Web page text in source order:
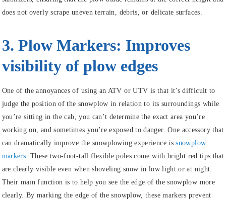
does not overly scrape uneven terrain, debris, or delicate surfaces.
3. Plow Markers: Improves
visibility of plow edges
One of the annoyances of using an ATV or UTV is that it’s difficult to
judge the position of the snowplow in relation to its surroundings while
you’re sitting in the cab, you can’t determine the exact area you’re
working on, and sometimes you’re exposed to danger. One accessory that
can dramatically improve the snowplowing experience issnowplow
markers. These two-foot-tall flexible poles come with bright red tips that
are clearly visible even when shoveling snow in low light or at night.
Their main function is to help you see the edge of the snowplow more
clearly. By marking the edge of the snowplow, these markers prevent